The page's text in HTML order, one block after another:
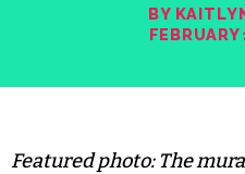
BY
Featured photo: The